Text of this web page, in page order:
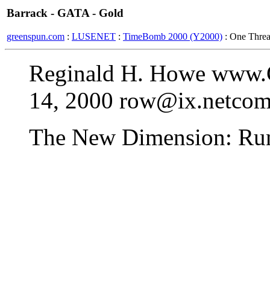
Barrack - GATA - Gold
greenspun.com : LUSENET : TimeBomb 2000 (Y2000) : One
Reginald H. Howe
14, 2000
The New Dimension: